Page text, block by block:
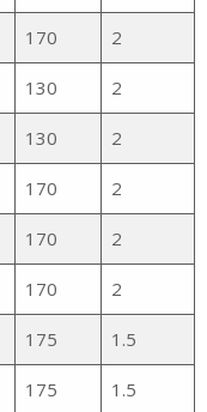
170 2
130 2
130 2
170 2
170 2
170 2
175 1.5
175 1.5